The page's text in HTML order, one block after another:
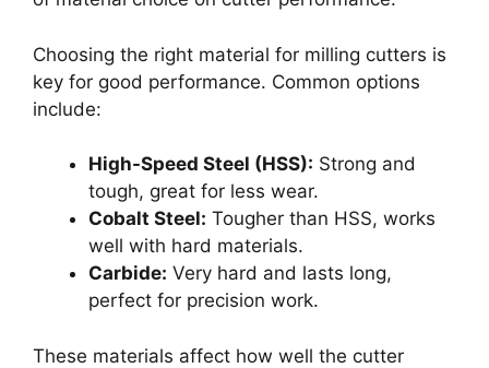
Choosing the right material for milling cutters is
key for good performance. Common options
include:
High-Speed Steel (HSS): Strong and
tough, great for less wear.
Cobalt Steel: Tougher than HSS, works
well with hard materials.
Carbide: Very hard and lasts long,
perfect for precision work.
These materials affect how well the cutter